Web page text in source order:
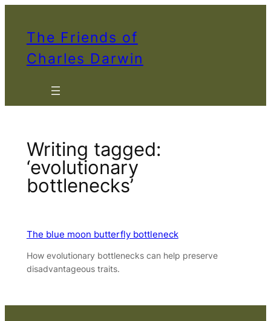
The Friends of
Charles Darwin
Writing tagged:
‘evolutionary
bottlenecks’
The blue moon butterfly bottleneck
How evolutionary bottlenecks can help preserve
disadvantageous traits.